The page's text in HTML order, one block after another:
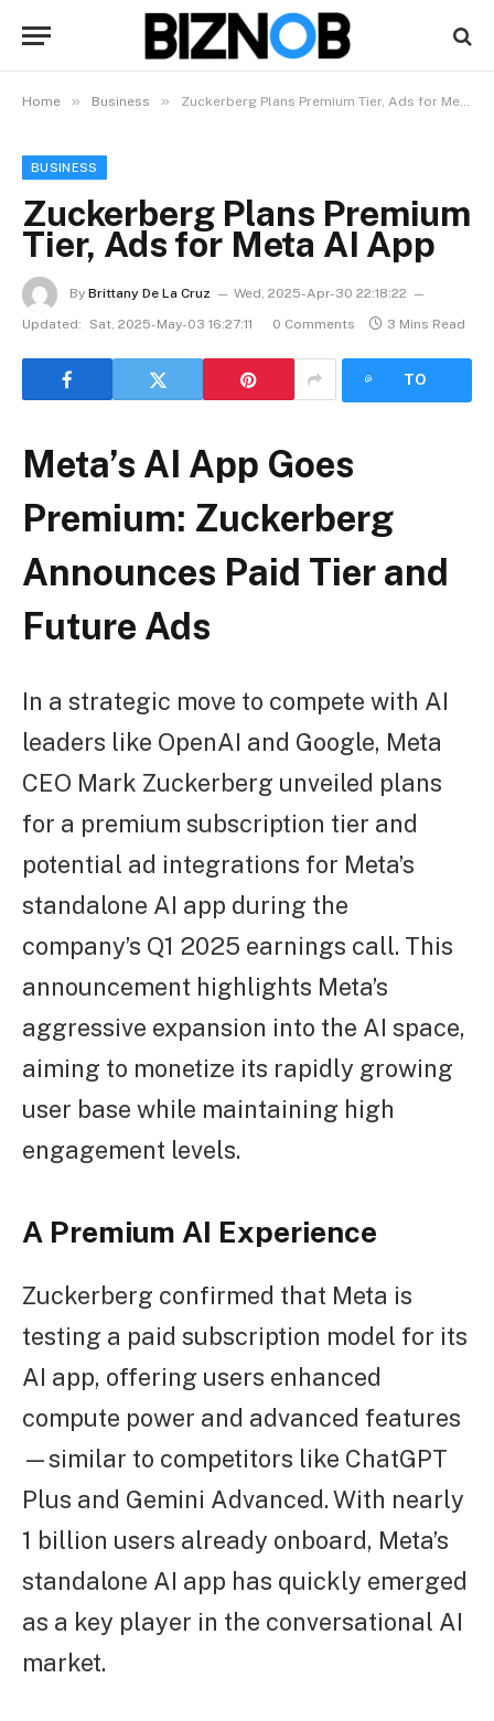
Home » Business » Zuckerberg Plans Premium Tier, Ads for Meta AI App
BUSINESS
Zuckerberg Plans Premium
Tier, Ads for Meta AI App
By Brittany De La Cruz
Wed, 2025-Apr-30 22:18:22
Updated:
Sat, 2025-May-03 16:27:11 0 Comments 3 Mins Read
TO
Meta’s AI App Goes
Premium: Zuckerberg
Announces Paid Tier and
Future Ads
In a strategic move to compete with AI
leaders like OpenAI and Google, Meta
CEO Mark Zuckerberg unveiled plans
for a premium subscription tier and
potential ad integrations for Meta’s
standalone AI app during the
company’s Q1 2025 earnings call. This
announcement highlights Meta’s
aggressive expansion into the AI space,
aiming to monetize its rapidly growing
user base while maintaining high
engagement levels.
A Premium AI Experience
Zuckerberg confirmed that Meta is
testing a paid subscription model for its
AI app, offering users enhanced
compute power and advanced features
—similar to competitors like ChatGPT
Plus and Gemini Advanced. With nearly
1 billion users already onboard, Meta’s
standalone AI app has quickly emerged
as a key player in the conversational AI
market.